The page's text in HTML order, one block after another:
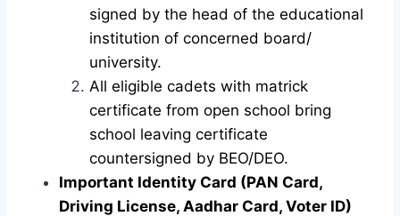
signed by the head of the educational
institution of concerned board/
university.
All eligible cadets with matrick
certificate from open school bring
school leaving certificate
countersigned by BEO/DEO.
Important Identity Card (PAN Card,
Driving License, Aadhar Card, Voter ID)